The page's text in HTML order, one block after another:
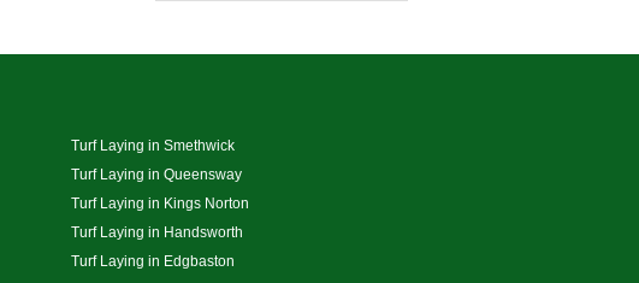
Turf Laying in Smethwick
Turf Laying in Queensway
Turf Laying in Kings Norton
Turf Laying in Handsworth
Turf Laying in Edgbaston